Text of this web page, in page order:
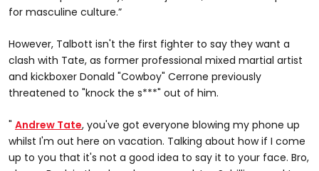
for masculine culture.”
However, Talbott isn't the first fighter to say they want a
clash with Tate, as former professional mixed martial artist
and kickboxer Donald "Cowboy" Cerrone previously
threatened to "knock the s***" out of him.
" Andrew Tate, you've got everyone blowing my phone up
whilst I'm out here on vacation. Talking about how if I come
up to you that it's not a good idea to say it to your face. Bro,